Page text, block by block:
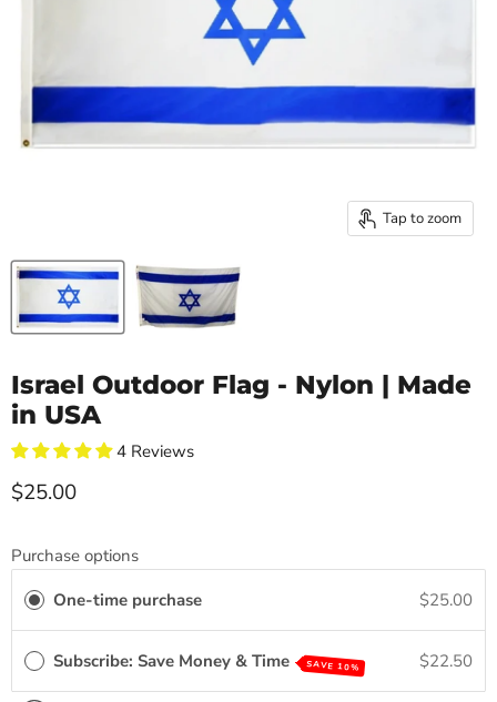
Tap to zoom
Israel Outdoor Flag - Nylon | Made
in USA
4 Reviews
Current price
$25.00
Purchase options
One-time purchase
$25.00
Subscribe: Save Money & Time SAVE 10% $22.50